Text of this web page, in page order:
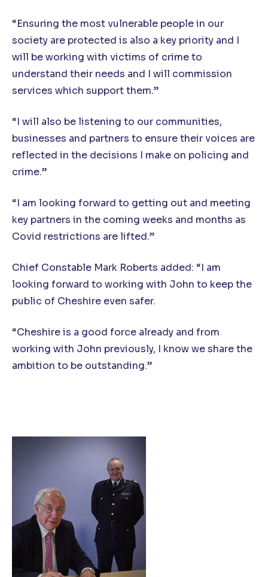
“Ensuring the most vulnerable people in our
society are protected is also a key priority and I
will be working with victims of crime to
understand their needs and I will commission
services which support them.”
“I will also be listening to our communities,
businesses and partners to ensure their voices are
reflected in the decisions I make on policing and
crime.”
“I am looking forward to getting out and meeting
key partners in the coming weeks and months as
Covid restrictions are lifted.”
Chief Constable Mark Roberts added: “I am
looking forward to working with John to keep the
public of Cheshire even safer.
“Cheshire is a good force already and from
working with John previously, I know we share the
ambition to be outstanding.”